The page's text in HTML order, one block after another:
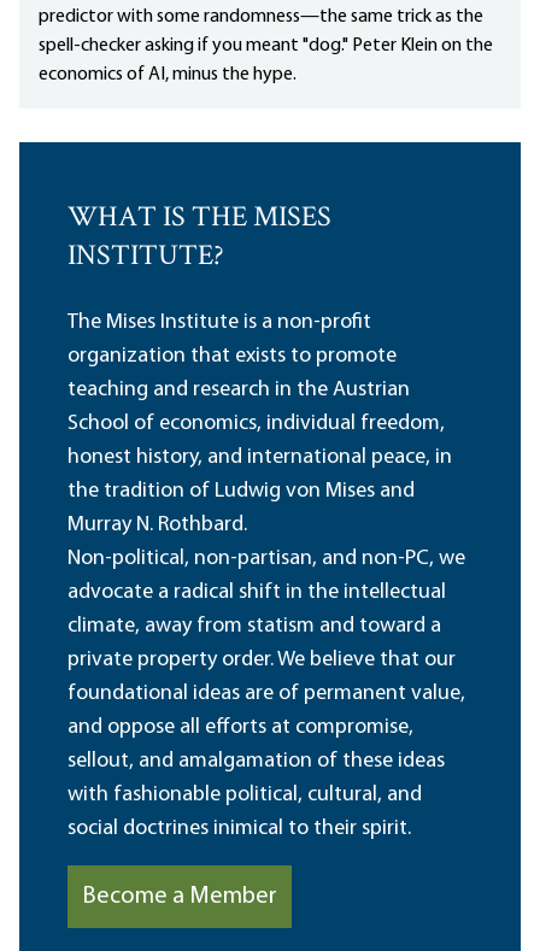
predictor with some randomness—the same trick as the
spell-checker asking if you meant "dog." Peter Klein on the
economics of AI, minus the hype.
WHAT IS THE MISES
INSTITUTE?
The Mises Institute is a non-profit
organization that exists to promote
teaching and research in the Austrian
School of economics, individual freedom,
honest history, and international peace, in
the tradition of Ludwig von Mises and
Murray N. Rothbard.
Non-political, non-partisan, and non-PC, we
advocate a radical shift in the intellectual
climate, away from statism and toward a
private property order. We believe that our
foundational ideas are of permanent value,
and oppose all efforts at compromise,
sellout, and amalgamation of these ideas
with fashionable political, cultural, and
social doctrines inimical to their spirit.
Become a Member